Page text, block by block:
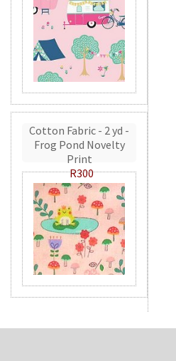
Cotton Fabric - 2 yd -
Frog Pond Novelty
Print
R300